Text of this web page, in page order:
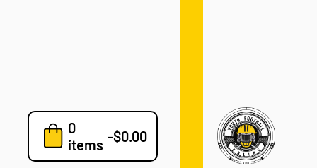
0
items -$0.00
7v7
Blog